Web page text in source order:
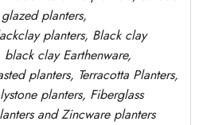
planters,
planters, Black clay
black clayEarthenware,
planters, Terracotta Planters,
planters, Fiberglass
and Zincware planters